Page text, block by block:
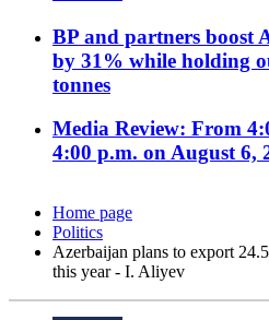
BP and partners boost
by 31% while holding
tonnes
Media Review: From
4:00 p.m. on August 6,
Home page
Politics
Azerbaijan plans to export
this year - I. Aliyev